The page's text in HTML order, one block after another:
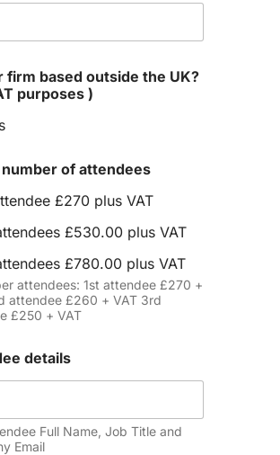
based outside the UK?
purposes )
of attendees
£270 plus VAT
£530.00 plus VAT
£780.00 plus VAT
attendees: 1st attendee £270 +
attendee £260 + VAT 3rd
£250 + VAT
details
Full Name, Job Title and
Email